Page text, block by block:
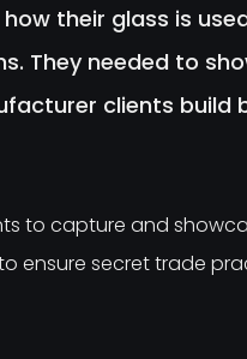
their glass is
They needed to
clients build
to capture and
ensure secret trade